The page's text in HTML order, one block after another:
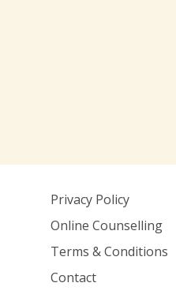
Privacy Policy
Online Counselling
Terms & Conditions
Contact